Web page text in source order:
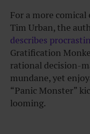
For a more
Tim Urban, the
describes
Gratification
rational decision-
mundane, yet
“Panic Monster”
looming.